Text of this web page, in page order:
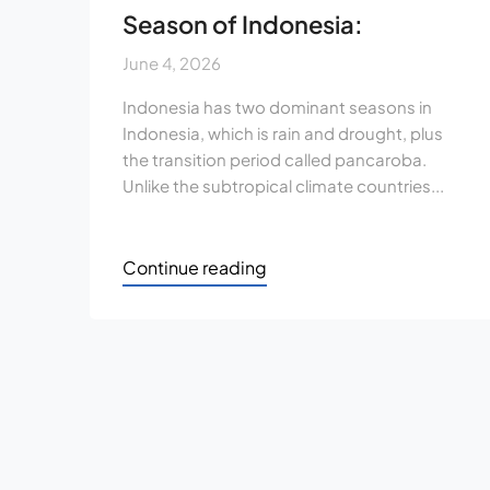
Season of Indonesia:
June 4, 2026
Indonesia has two dominant seasons in
Indonesia, which is rain and drought, plus
the transition period called pancaroba.
Unlike the subtropical climate countries...
Continue reading